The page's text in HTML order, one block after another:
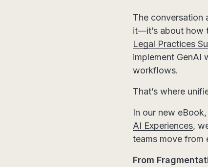
The conversation
it—it’s about how
Legal Practices
implement GenAI
workflows.
That’s where
In our new eBook,
AI Experiences,
teams move from
From